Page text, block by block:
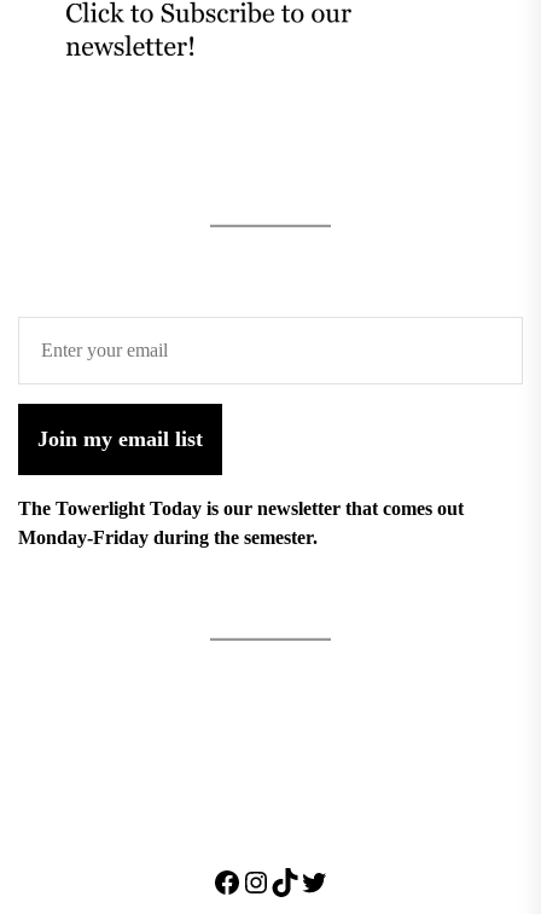
Join my email list
The Towerlight Today is our newsletter that comes out
Monday-Friday during the semester.
Facebook
Instagram
TikTok
Twitter